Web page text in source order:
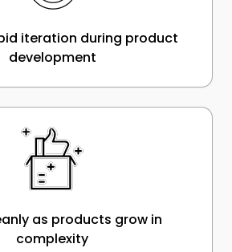
iteration during product
development
as products grow in
complexity